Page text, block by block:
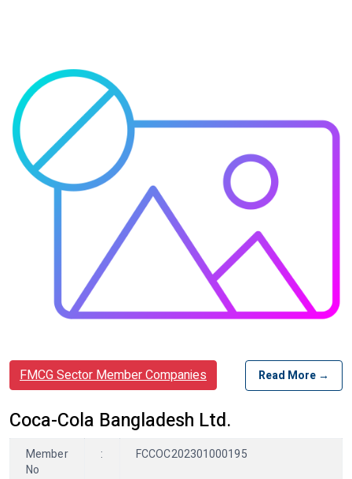
FMCG Sector Member Companies Read More →
Coca-Cola Bangladesh Ltd.
Member
No
: FCCOC202301000195